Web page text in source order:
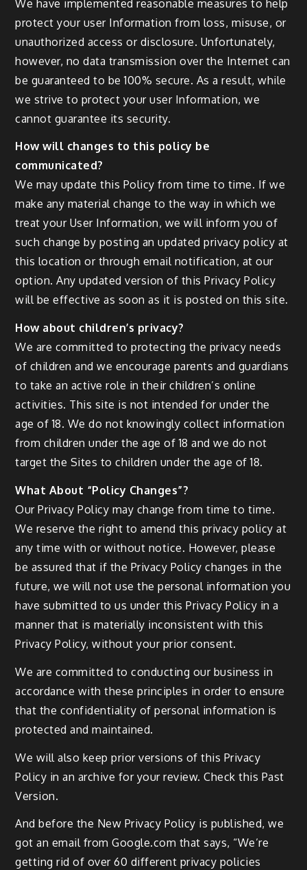
We have implemented reasonable measures to help
protect your user Information from loss, misuse, or
unauthorized access or disclosure. Unfortunately,
however, no data transmission over the Internet can
be guaranteed to be 100% secure. As a result, while
we strive to protect your user Information, we
cannot guarantee its security.
How will changes to this policy be
communicated?
We may update this Policy from time to time. If we
make any material change to the way in which we
treat your User Information, we will inform you of
such change by posting an updated privacy policy at
this location or through email notification, at our
option. Any updated version of this Privacy Policy
will be effective as soon as it is posted on this site.
How about children’s privacy?
We are committed to protecting the privacy needs
of children and we encourage parents and guardians
to take an active role in their children’s online
activities. This site is not intended for under the
age of 18. We do not knowingly collect information
from children under the age of 18 and we do not
target the Sites to children under the age of 18.
What About “Policy Changes”?
Our Privacy Policy may change from time to time.
We reserve the right to amend this privacy policy at
any time with or without notice. However, please
be assured that if the Privacy Policy changes in the
future, we will not use the personal information you
have submitted to us under this Privacy Policy in a
manner that is materially inconsistent with this
Privacy Policy, without your prior consent.
We are committed to conducting our business in
accordance with these principles in order to ensure
that the confidentiality of personal information is
protected and maintained.
We will also keep prior versions of this Privacy
Policy in an archive for your review. Check this Past
Version.
And before the New Privacy Policy is published, we
got an email from Google.com that says, “We’re
getting rid of over 60 different privacy policies